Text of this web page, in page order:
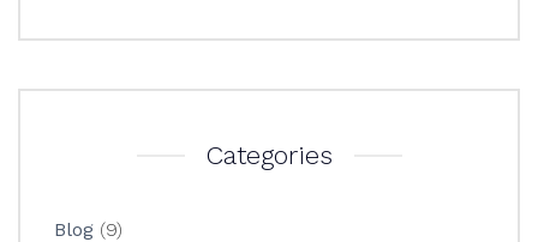
Categories
Blog (9)